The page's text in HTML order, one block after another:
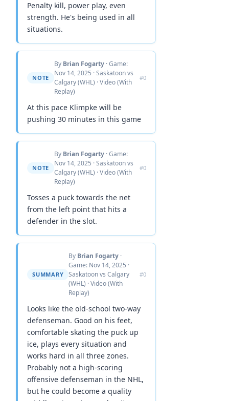
Penalty kill, power play, even
strength. He's being used in all
situations.
NOTE
By Brian Fogarty · Game:
Nov 14, 2025 · Saskatoon vs
Calgary (WHL) · Video (With
Replay)
#0
At this pace Klimpke will be
pushing 30 minutes in this game
NOTE
By Brian Fogarty · Game:
Nov 14, 2025 · Saskatoon vs
Calgary (WHL) · Video (With
Replay)
#0
Tosses a puck towards the net
from the left point that hits a
defender in the slot.
SUMMARY
By Brian Fogarty ·
Game: Nov 14, 2025 ·
Saskatoon vs Calgary
(WHL) · Video (With
Replay)
#0
Looks like the old-school two-way
defenseman. Good on his feet,
comfortable skating the puck up
ice, plays every situation and
works hard in all three zones.
Probably not a high-scoring
offensive defenseman in the NHL,
but he could become a quality